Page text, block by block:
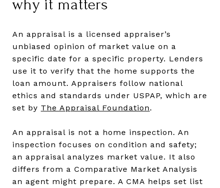
why it matters
An appraisal is a licensed appraiser’s
unbiased opinion of market value on a
specific date for a specific property. Lenders
use it to verify that the home supports the
loan amount. Appraisers follow national
ethics and standards under USPAP, which are
set by The Appraisal Foundation.
An appraisal is not a home inspection. An
inspection focuses on condition and safety;
an appraisal analyzes market value. It also
differs from a Comparative Market Analysis
an agent might prepare. A CMA helps set list